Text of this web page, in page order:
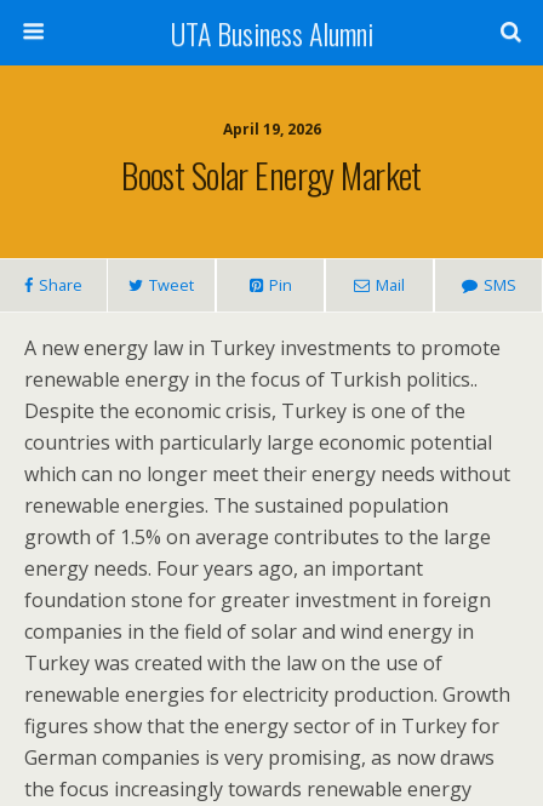
UTA Business Alumni
April 19, 2026
Boost Solar Energy Market
Share Tweet Pin Mail SMS
A new energy law in Turkey investments to promote
renewable energy in the focus of Turkish politics..
Despite the economic crisis, Turkey is one of the
countries with particularly large economic potential
which can no longer meet their energy needs without
renewable energies. The sustained population
growth of 1.5% on average contributes to the large
energy needs. Four years ago, an important
foundation stone for greater investment in foreign
companies in the field of solar and wind energy in
Turkey was created with the law on the use of
renewable energies for electricity production. Growth
figures show that the energy sector of in Turkey for
German companies is very promising, as now draws
the focus increasingly towards renewable energy